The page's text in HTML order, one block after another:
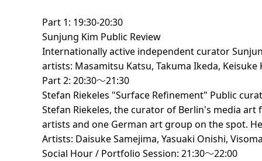
Part 1: 19:30-20:30
Sunjung Kim Public Review
Internationally active independent curator
artists: Masamitsu Katsu, Takuma Ikeda, Keisuke
Part 2: 20:30～21:30
Stefan Riekeles "Surface Refinement" Public
Stefan Riekeles, the curator of Berlin's media
artists and one German art group on the spot.
Artists: Daisuke Samejima, Yasuaki Onishi,
Social Hour / Portfolio Session: 21:30～22:00